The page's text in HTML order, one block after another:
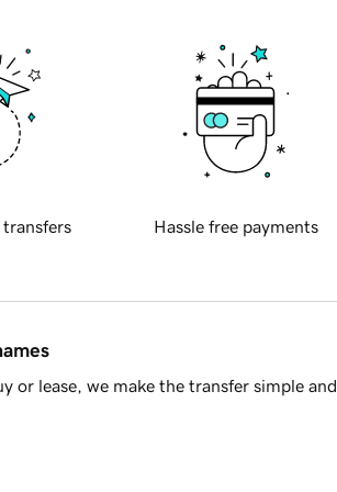
transfers Hassle free payments
or lease, we make the transfer simple and